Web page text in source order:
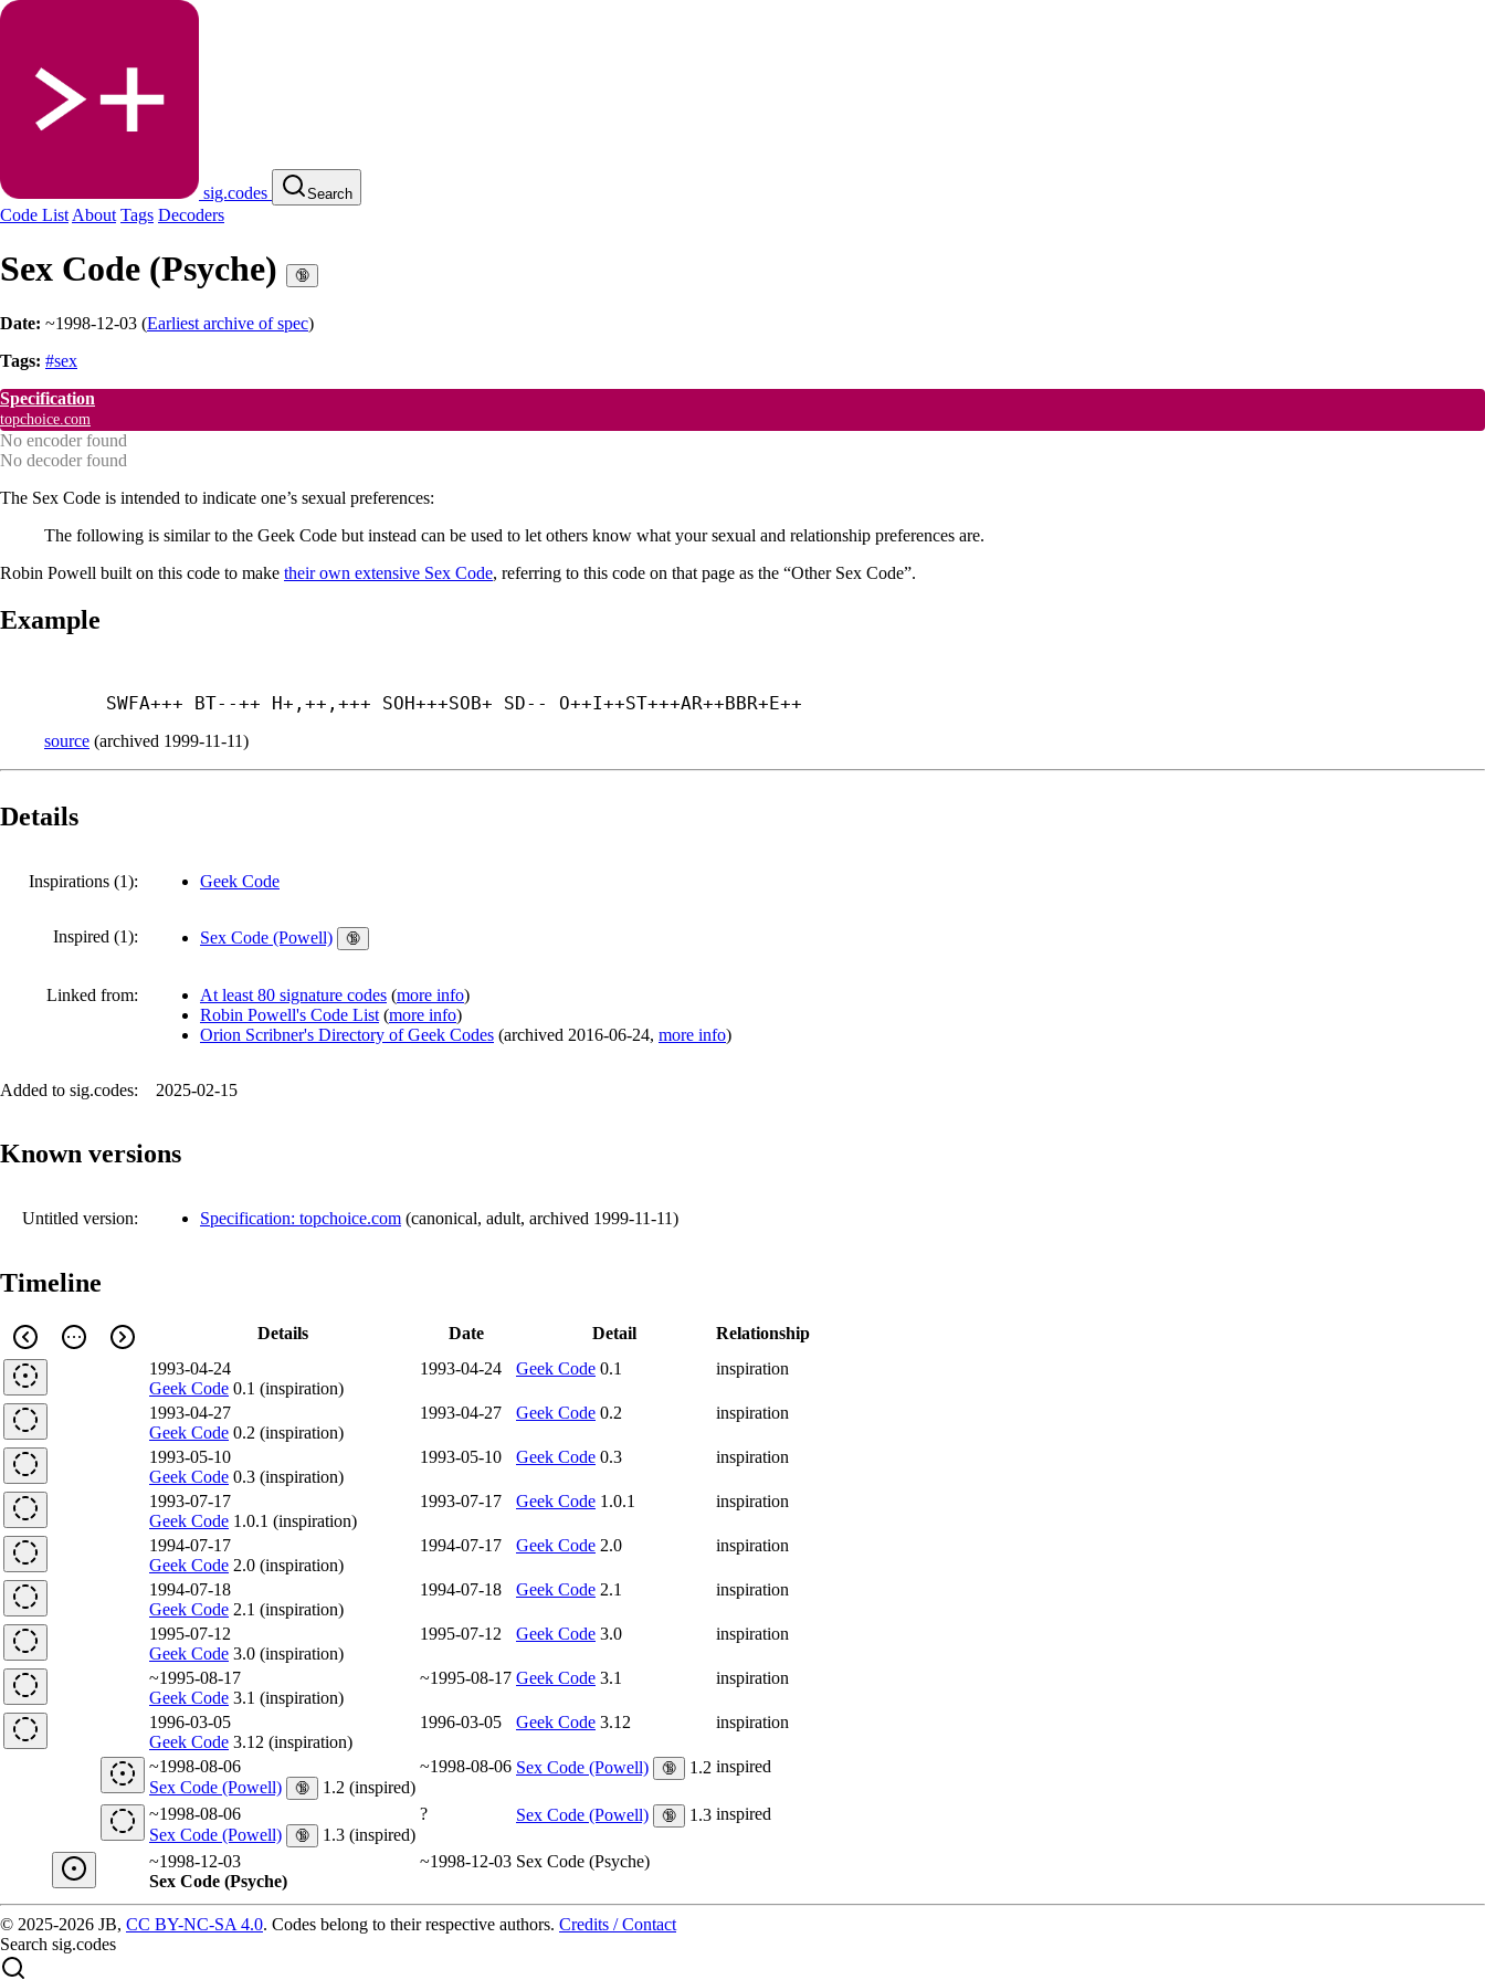
sig.codes Search
Code List About Tags Decoders
Sex Code (Psyche) 🔞
Date: ~1998-12-03 (Earliest archive of spec)
Tags: #sex
Specification
topchoice.com
No encoder found
No decoder found
The Sex Code is intended to indicate one’s sexual preferences:
The following is similar to the Geek Code but instead can be used to let others know what your sexual and relationship preferences are.
Robin Powell built on this code to make their own extensive Sex Code, referring to this code on that page as the “Other Sex Code”.
Example
SWFA+++ BT--++ H+,++,+++ SOH+++SOB+ SD-- O++I++ST+++AR++BBR+E++
source (archived 1999-11-11)
Details
Inspirations (1): Geek Code
Inspired (1): Sex Code (Powell) 🔞
Linked from: At least 80 signature codes (more info)
Robin Powell's Code List (more info)
Orion Scribner's Directory of Geek Codes (archived 2016-06-24, more info)
Added to sig.codes: 2025-02-15
Known versions
Untitled version: Specification: topchoice.com (canonical, adult, archived 1999-11-11)
Timeline
Details Date Detail
Relationship
1993-04-24
Geek Code 0.1 (inspiration)
1993-04-24 Geek Code 0.1 inspiration
1993-04-27
Geek Code 0.2 (inspiration)
1993-04-27 Geek Code 0.2 inspiration
1993-05-10
Geek Code 0.3 (inspiration)
1993-05-10 Geek Code 0.3 inspiration
1993-07-17
Geek Code 1.0.1 (inspiration)
1993-07-17 Geek Code 1.0.1 inspiration
1994-07-17
Geek Code 2.0 (inspiration)
1994-07-17 Geek Code 2.0 inspiration
1994-07-18
Geek Code 2.1 (inspiration)
1994-07-18 Geek Code 2.1 inspiration
1995-07-12
Geek Code 3.0 (inspiration)
1995-07-12 Geek Code 3.0 inspiration
~1995-08-17
Geek Code 3.1 (inspiration)
~1995-08-17 Geek Code 3.1 inspiration
1996-03-05
Geek Code 3.12 (inspiration)
1996-03-05 Geek Code 3.12 inspiration
~1998-08-06
Sex Code (Powell)
🔞 1.2 (inspired)
~1998-08-06 Sex Code (Powell) 🔞 1.2 inspired
~1998-08-06
Sex Code (Powell)
🔞 1.3 (inspired)
? Sex Code (Powell) 🔞 1.3 inspired
~1998-12-03
Sex Code (Psyche)
~1998-12-03 Sex Code (Psyche)
© 2025-2026 JB, CC BY-NC-SA 4.0. Codes belong to their respective authors. Credits / Contact
Search sig.codes